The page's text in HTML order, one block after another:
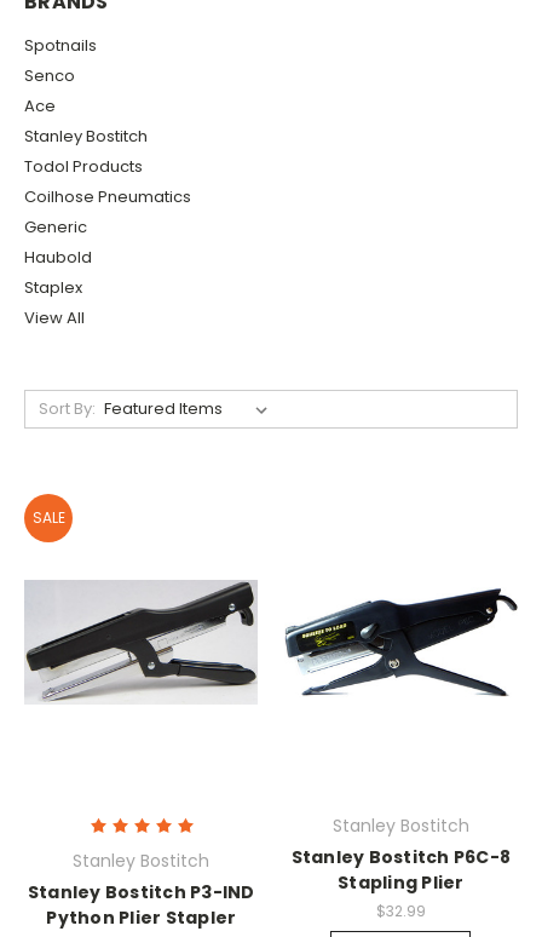
Spotnails
Senco
Ace
Stanley Bostitch
Todol Products
Coilhose Pneumatics
Generic
Haubold
Staplex
View All
Sort By:
SALE
Stanley Bostitch
Stanley Bostitch P3-IND
Python Plier Stapler
Stanley Bostitch
Stanley Bostitch P6C-8
Stapling Plier
$32.99